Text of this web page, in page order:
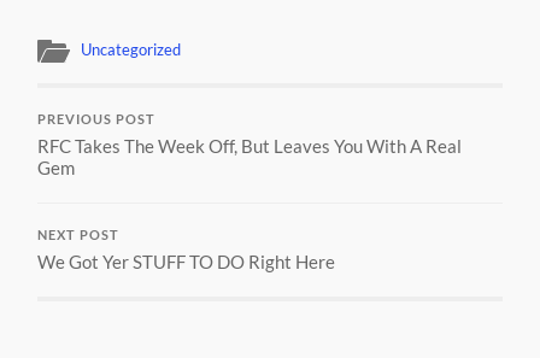
Uncategorized
PREVIOUS POST
RFC Takes The Week Off, But Leaves You With A Real
Gem
NEXT POST
We Got Yer STUFF TO DO Right Here